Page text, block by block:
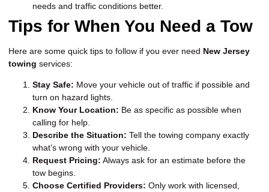
needs and traffic conditions better.
Tips for When You Need a Tow
Here are some quick tips to follow if you ever need New Jersey
towing services:
Stay Safe: Move your vehicle out of traffic if possible and
turn on hazard lights.
Know Your Location: Be as specific as possible when
calling for help.
Describe the Situation: Tell the towing company exactly
what’s wrong with your vehicle.
Request Pricing: Always ask for an estimate before the
tow begins.
Choose Certified Providers: Only work with licensed,